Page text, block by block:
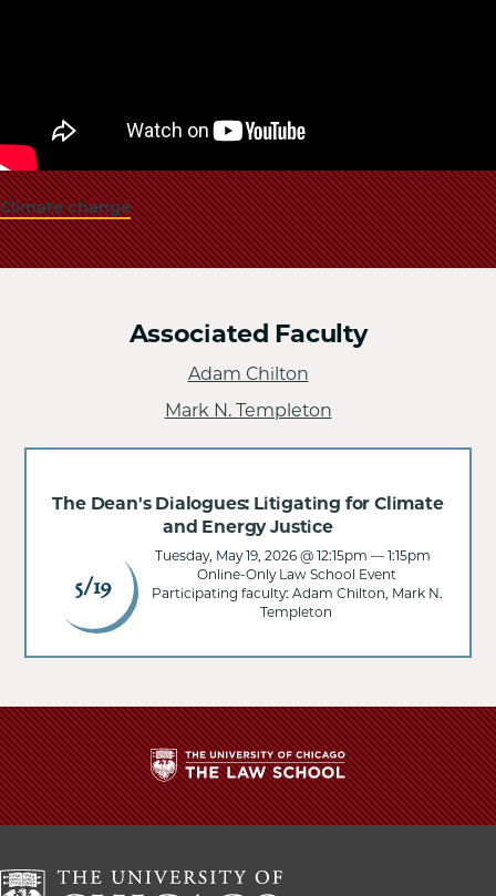
Climate change
Associated Faculty
Adam Chilton
Mark N. Templeton
The Dean's Dialogues: Litigating for Climate
and Energy Justice
5/19
Tuesday, May 19, 2026 @ 12:15pm — 1:15pm
Online-Only Law School Event
Participating faculty: Adam Chilton, Mark N.
Templeton
The
University
Chicago